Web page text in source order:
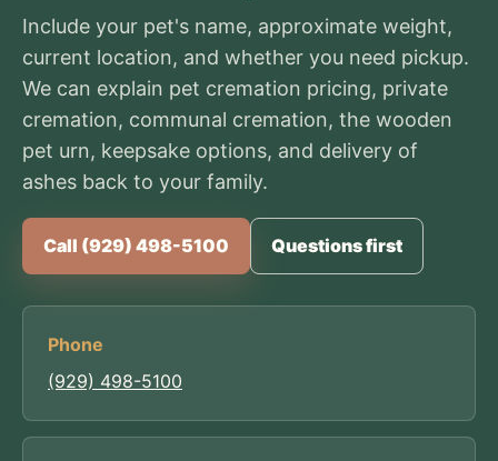
Include your pet's name, approximate weight,
current location, and whether you need pickup.
We can explain pet cremation pricing, private
cremation, communal cremation, the wooden
pet urn, keepsake options, and delivery of
ashes back to your family.
Call (929) 498-5100 Questions first
Phone
(929) 498-5100